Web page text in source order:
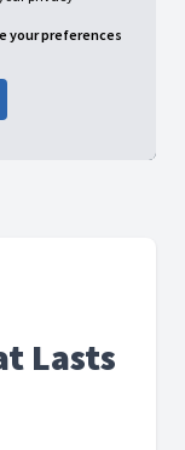
your preferences
Lasts